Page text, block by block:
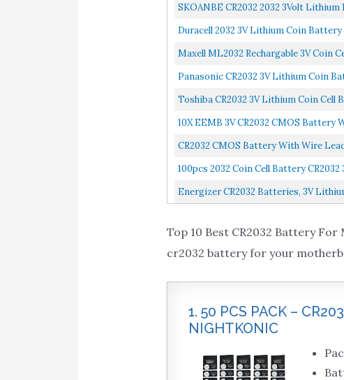
SKOANBE CR2032 2032 3Volt
Duracell 2032 3V Lithium Coin
Maxell ML2032 Rechargable 3V Coin
Panasonic CR2032 3V Lithium Coin
Toshiba CR2032 3V Lithium Coin Cell
10X EEMB 3V CR2032 CMOS
CR2032 CMOS Battery With Wire
100pcs 2032 Coin Cell Battery
Energizer CR2032 Batteries, 3V
Top 10 Best CR2032 Battery
cr2032 battery for your
1. 50 PCS PACK –
NIGHTKONIC